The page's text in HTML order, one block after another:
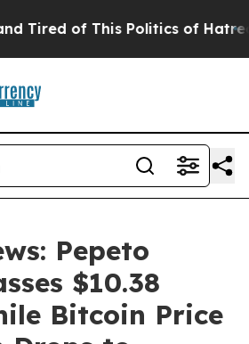
of This Politics of Hatred” The
Pepeto
$10.38
Bitcoin Price